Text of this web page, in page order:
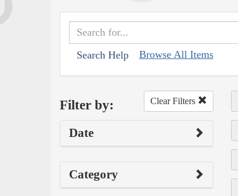
Search Help Browse All Items
Filter by: Clear Filters
Date
Category